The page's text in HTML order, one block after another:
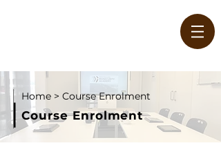
Home > Course Enrolment
Course Enrolment